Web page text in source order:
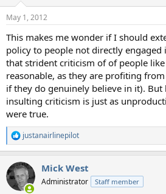
May 1, 2012
This makes me wonder if I should
policy to people not directly engaged
that strident criticism of of people
reasonable, as they are profiting
if they do genuinely believe in it).
insulting criticism is just as
were true.
R
e
c
t
i
justanairlinepilot
Mick West
Administrator Staff member